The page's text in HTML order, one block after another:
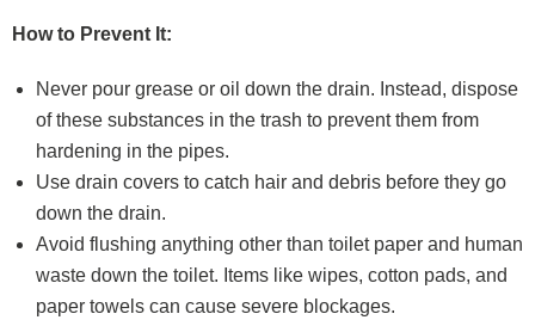
How to Prevent It:
Never pour grease or oil down the drain. Instead, dispose
of these substances in the trash to prevent them from
hardening in the pipes.
Use drain covers to catch hair and debris before they go
down the drain.
Avoid flushing anything other than toilet paper and human
waste down the toilet. Items like wipes, cotton pads, and
paper towels can cause severe blockages.